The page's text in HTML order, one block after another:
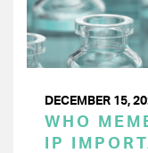
DECEMBER 15,
WHO
IP